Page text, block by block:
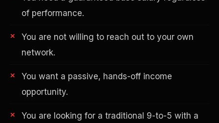
of performance.
You are not willing to reach out to your own
network.
You want a passive, hands-off income
opportunity.
You are looking for a traditional 9-to-5 with a